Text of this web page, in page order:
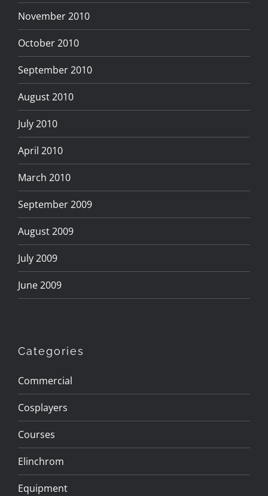
Categories
Commercial
Cosplayers
Courses
Elinchrom
Equipment
November 2010
October 2010
September 2010
August 2010
July 2010
April 2010
March 2010
September 2009
August 2009
July 2009
June 2009